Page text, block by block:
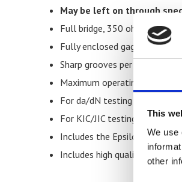
This
We use
other
May be left on through
Full bridge, 350 ohm strain
Fully enclosed gages are
Sharp grooves per ASTM
Maximum operating
For da/dN testing or pre-
For KIC/JIC testing,
Includes the Epsilon Shunt
Includes high quality foam